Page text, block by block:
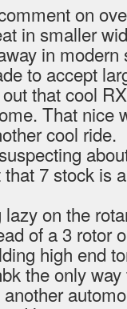
on
in smaller
in modern
to accept
that cool
That nice
cool ride.
7 stock is
on the
of a 3 rotor
high end
the only